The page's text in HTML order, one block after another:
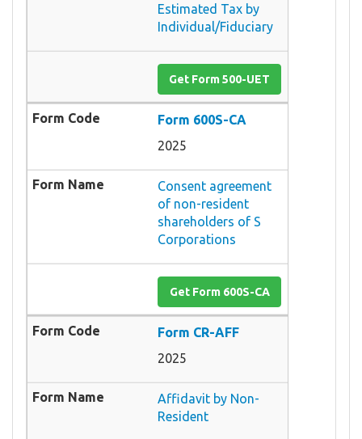
Estimated Tax by
Individual/Fiduciary
Get Form 500-UET
Form 600S-CA
2025
Consent agreement
of non-resident
shareholders of S
Corporations
Get Form 600S-CA
Form CR-AFF
2025
Affidavit by Non-
Resident